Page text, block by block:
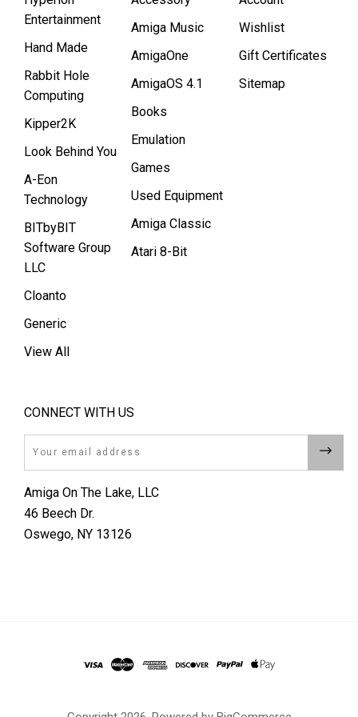
Entertainment
Hand Made
Rabbit Hole
Computing
Kipper2K
Look Behind You
A-Eon
Technology
BITbyBIT
Software Group
LLC
Cloanto
Generic
View All
Amiga Music
AmigaOne
AmigaOS 4.1
Books
Emulation
Games
Used Equipment
Amiga Classic
Atari 8-Bit
Wishlist
Gift Certificates
Sitemap
CONNECT WITH US
Email
Amiga On The Lake, LLC
46 Beech Dr.
Oswego, NY 13126